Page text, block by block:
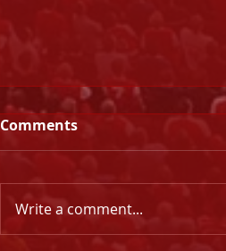
Comments
Write a comment...